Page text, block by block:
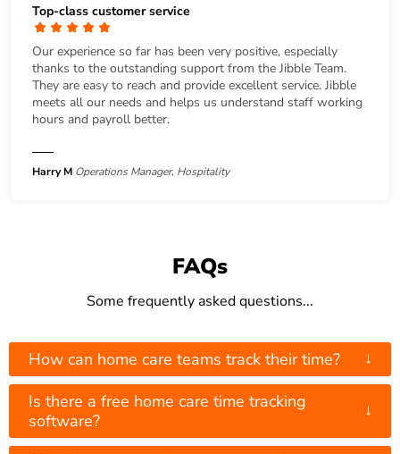
Top-class customer service
Our experience so far has been very positive, especially
thanks to the outstanding support from the Jibble Team.
They are easy to reach and provide excellent service. Jibble
meets all our needs and helps us understand staff working
hours and payroll better.
Harry M Operations Manager, Hospitality
FAQs
Some frequently asked questions...
How can home care teams track their time? ↓
Is there a free home care time tracking
software?
↓